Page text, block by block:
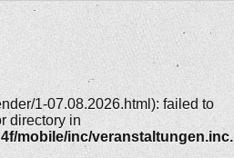
1-07.08.2026.html): failed to
directory in
mobile/inc/